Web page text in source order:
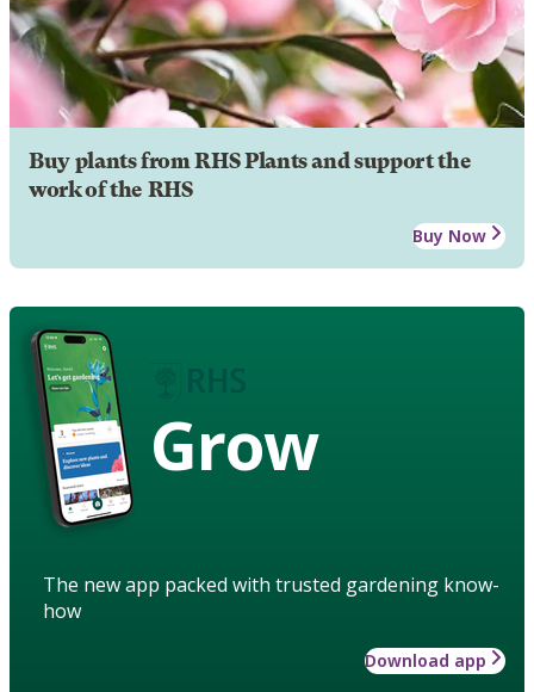
Buy plants from RHS Plants and support the
work of the RHS
Buy Now
Grow
The new app packed with trusted gardening know-
how
Download app